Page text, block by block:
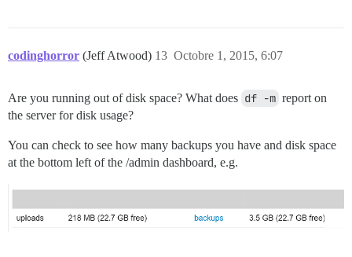
codinghorror (Jeff Atwood) Octobre 1, 2015, 6:07
13
Are you running out of disk space? What does df -m report on
the server for disk usage?
You can check to see how many backups you have and disk space
at the bottom left of the /admin dashboard, e.g.